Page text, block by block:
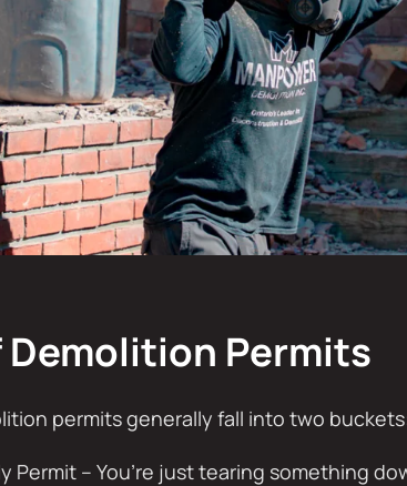
Demolition Permits
permits generally fall into two
Permit – You’re just tearing something